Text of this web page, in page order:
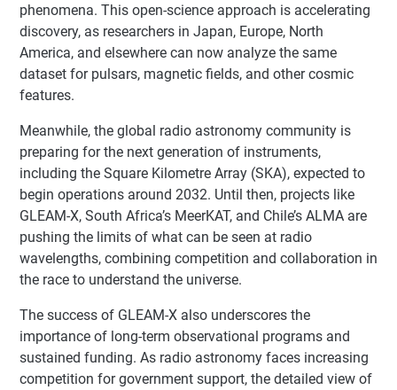
phenomena. This open-science approach is accelerating
discovery, as researchers in Japan, Europe, North
America, and elsewhere can now analyze the same
dataset for pulsars, magnetic fields, and other cosmic
features.
Meanwhile, the global radio astronomy community is
preparing for the next generation of instruments,
including the Square Kilometre Array (SKA), expected to
begin operations around 2032. Until then, projects like
GLEAM-X, South Africa’s MeerKAT, and Chile’s ALMA are
pushing the limits of what can be seen at radio
wavelengths, combining competition and collaboration in
the race to understand the universe.
The success of GLEAM-X also underscores the
importance of long-term observational programs and
sustained funding. As radio astronomy faces increasing
competition for government support, the detailed view of